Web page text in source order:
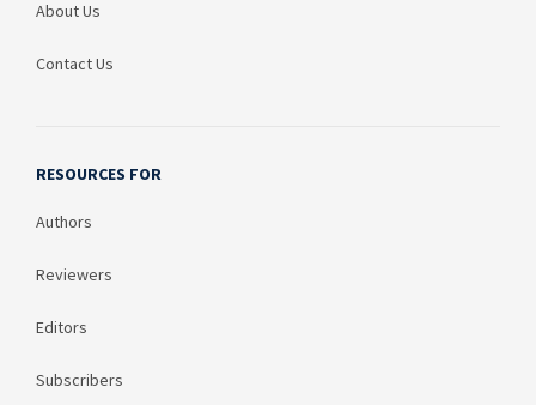
About Us
Contact Us
RESOURCES FOR
Authors
Reviewers
Editors
Subscribers